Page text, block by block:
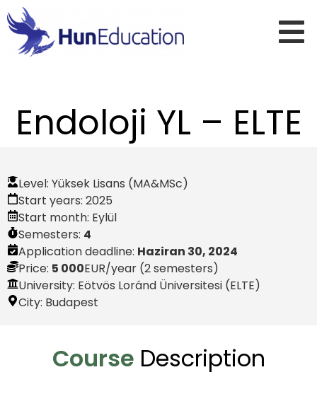
Endoloji YL – ELTE
Level: Yüksek Lisans (MA&MSc)
Start years: 2025
Start month: Eylül
Semesters: 4
Application deadline: Haziran 30, 2024
Price: 5 000EUR/year (2 semesters)
University: Eötvös Loránd Üniversitesi (ELTE)
City: Budapest
Course Description